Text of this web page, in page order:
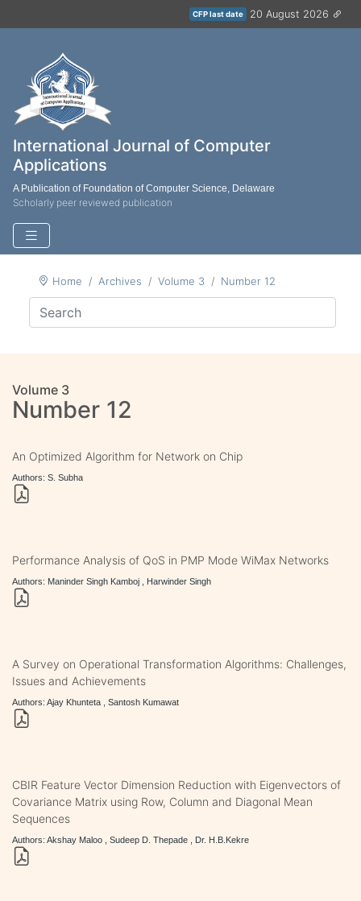
CFP last date 20 August 2026
International Journal of Computer
Applications
A Publication of Foundation of Computer Science, Delaware
Scholarly peer reviewed publication
Home Archives Volume 3 Number 12
Volume 3
Number 12
An Optimized Algorithm for Network on Chip
Authors: S. Subha
Performance Analysis of QoS in PMP Mode WiMax Networks
Authors: Maninder Singh Kamboj , Harwinder Singh
A Survey on Operational Transformation Algorithms: Challenges,
Issues and Achievements
Authors: Ajay Khunteta , Santosh Kumawat
CBIR Feature Vector Dimension Reduction with Eigenvectors of
Covariance Matrix using Row, Column and Diagonal Mean
Sequences
Authors: Akshay Maloo , Sudeep D. Thepade , Dr. H.B.Kekre